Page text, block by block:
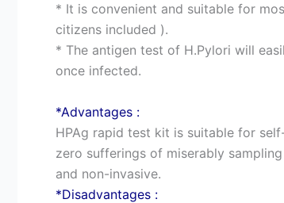
* It is convenient and suitable for
citizens included ).
* The antigen test of H.Pylori will
once infected.
*Advantages :
HPAg rapid test kit is suitable for
zero sufferings of miserably
and non-invasive.
*Disadvantages :